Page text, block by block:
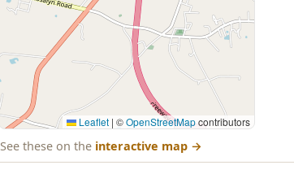
Leaflet | ©OpenStreetMapcontributors
See these on the interactive map →